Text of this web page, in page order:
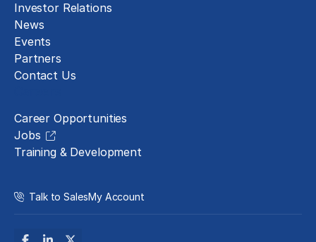
Investor Relations
News
Events
Partners
Contact Us
Career Opportunities
Jobs
Training & Development
Talk to SalesMy Account